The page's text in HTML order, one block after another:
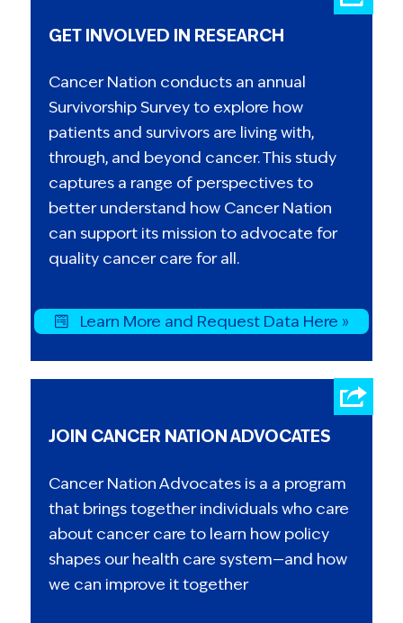
lawmakers on behalf of cancer survivors.
The future is full of hope, which is Heidi,
alongside her family, advocating for a
better one.
GET INVOLVED IN RESEARCH
Cancer Nation conducts an annual
Survivorship Survey to explore how
patients and survivors are living with,
through, and beyond cancer. This study
captures a range of perspectives to
better understand how Cancer Nation
can support its mission to advocate for
quality cancer care for all.
Learn More and Request Data Here »
JOIN CANCER NATION ADVOCATES
Cancer Nation Advocates is a a program
that brings together individuals who care
about cancer care to learn how policy
shapes our health care system—and how
we can improve it together